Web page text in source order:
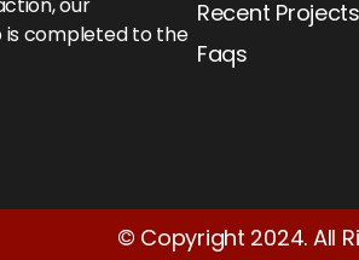
our
is completed to the
Recent Projects
Faqs
© Copyright 2024. All